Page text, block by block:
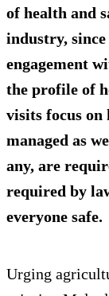
of health and
industry, since
engagement
the profile of
visits focus
managed as
any, are
required by
everyone safe.
Urging